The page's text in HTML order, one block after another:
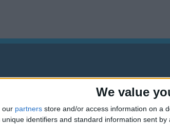
We value
our partners store and/or access information on a
unique identifiers and standard information sent
This school is